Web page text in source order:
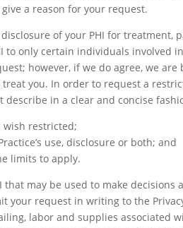
a reason for your request.
of your PHI for treatment,
only certain individuals involved
however, if we do agree, we
you. In order to request a
describe in a clear and concise
wish restricted;
use, disclosure or both; and
limits to apply.
may be used to make
your request in writing to the
labor and supplies associated